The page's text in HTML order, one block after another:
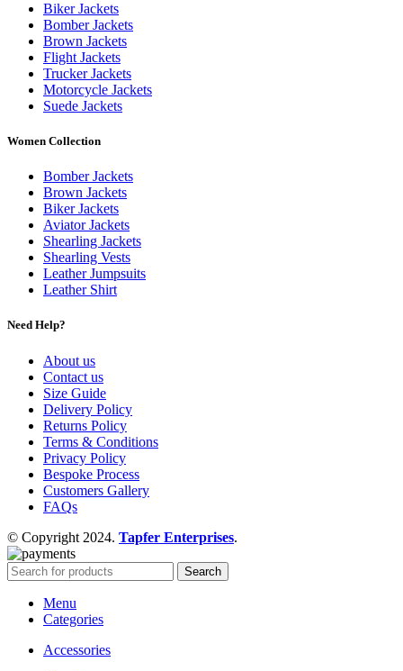
Biker Jackets
Bomber Jackets
Brown Jackets
Flight Jackets
Trucker Jackets
Motorcycle Jackets
Suede Jackets
Women Collection
Bomber Jackets
Brown Jackets
Biker Jackets
Aviator Jackets
Shearling Jackets
Shearling Vests
Leather Jumpsuits
Leather Shirt
Need Help?
About us
Contact us
Size Guide
Delivery Policy
Returns Policy
Terms & Conditions
Privacy Policy
Bespoke Process
Customers Gallery
FAQs
© Copyright 2024. Tapfer Enterprises.
Search
Menu
Categories
Accessories